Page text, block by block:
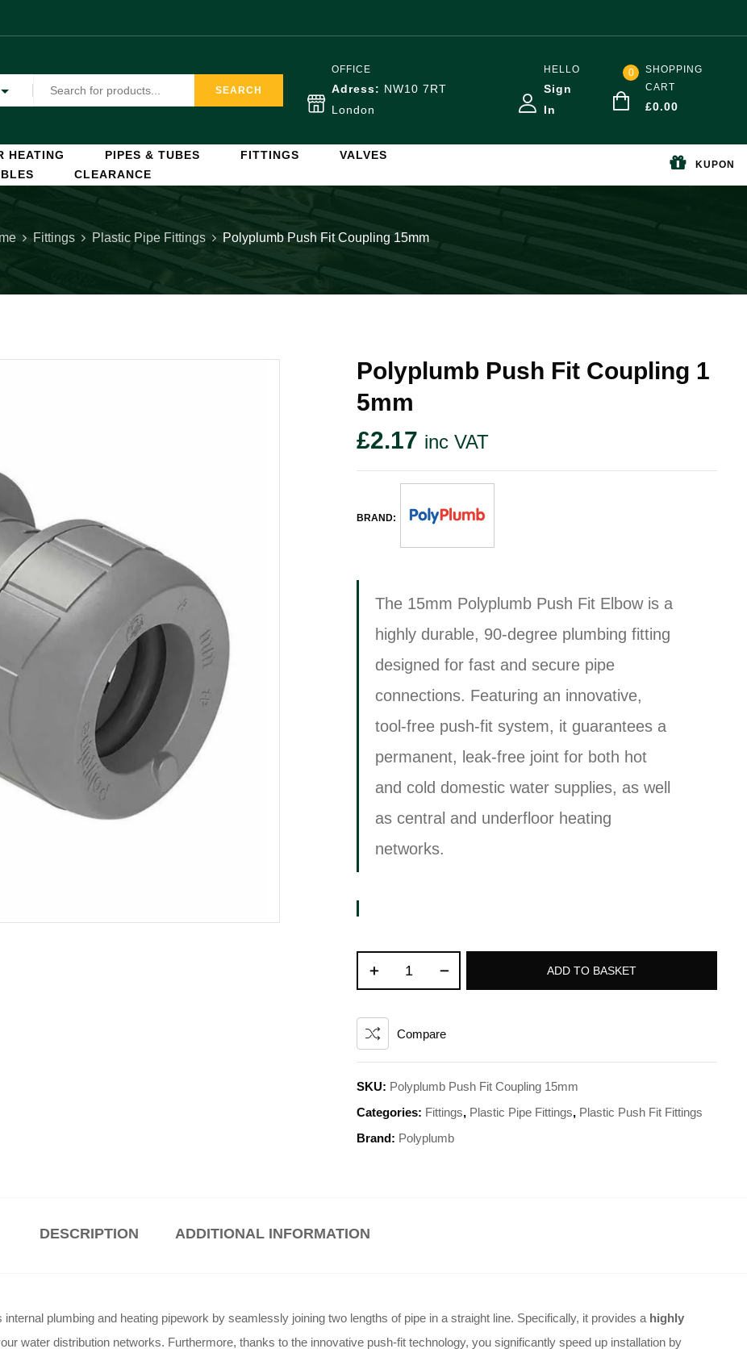
SEARCH
OFFICE
Adress: NW10 7RT
London
HELLO
Sign
In
0
SHOPPING
CART
£0.00
HEATING PIPES & TUBES FITTINGS
VALVES
CLEARANCE
KUPON
Fittings Plastic Pipe Fittings Polyplumb Push Fit Coupling 15mm
Polyplumb Push Fit Coupling 1
5mm
£2.17 inc VAT
BRAND:
The 15mm Polyplumb Push Fit Elbow is a
highly durable, 90-degree plumbing fitting
designed for fast and secure pipe
connections. Featuring an innovative,
tool-free push-fit system, it guarantees a
permanent, leak-free joint for both hot
and cold domestic water supplies, as well
as central and underfloor heating
networks.
ADD TO BASKET
Compare
SKU: Polyplumb Push Fit Coupling 15mm
Categories: Fittings, Plastic Pipe Fittings, Plastic Push Fit Fittings
Brand: Polyplumb
DESCRIPTION ADDITIONAL INFORMATION
plumbing and heating pipework by seamlessly joining two lengths of pipe in a straight line. Specifically, it provides a highly
water distribution networks. Furthermore, thanks to the innovative push-fit technology, you significantly speed up installation by